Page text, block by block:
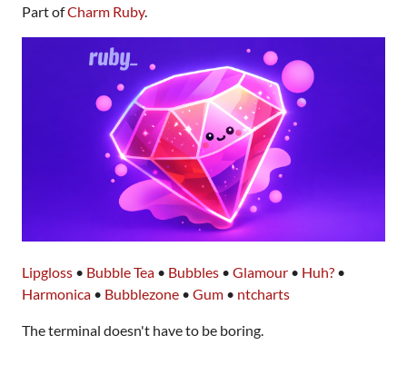
Part ofCharm Ruby.
Lipgloss • Bubble Tea • Bubbles • Glamour • Huh? •
Harmonica • Bubblezone • Gum • ntcharts
The terminal doesn't have to be boring.